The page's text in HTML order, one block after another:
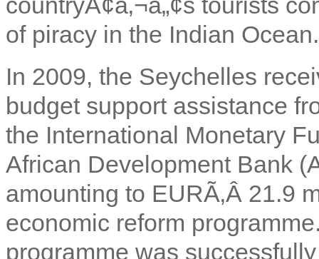
of piracy in the Indian Ocean.
In 2009, the Seychelles
budget support assistance
the International Monetary
African Development Bank
amounting to EURÃ‚Â 21.9
economic reform
programme was